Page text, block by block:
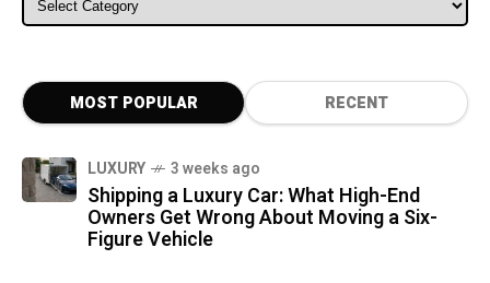
MOST POPULAR RECENT
LUXURY 3 weeks ago
Shipping a Luxury Car: What High-End
Owners Get Wrong About Moving a Six-
Figure Vehicle